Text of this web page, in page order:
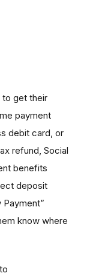
to get their
payment
debit card, or
refund, Social
benefits
deposit
know where